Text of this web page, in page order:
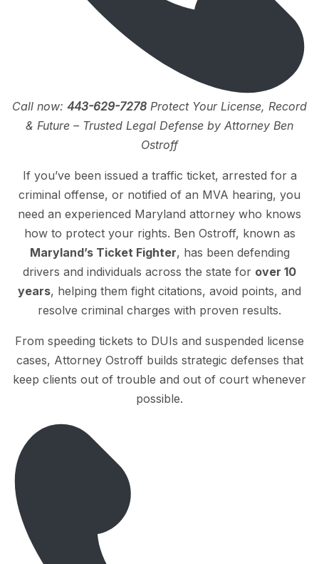
Call now: 443-629-7278 Protect Your License, Record
& Future – Trusted Legal Defense by Attorney Ben
Ostroff
If you’ve been issued a traffic ticket, arrested for a
criminal offense, or notified of an MVA hearing, you
need an experienced Maryland attorney who knows
how to protect your rights. Ben Ostroff, known as
Maryland’s Ticket Fighter, has been defending
drivers and individuals across the state for over 10
years, helping them fight citations, avoid points, and
resolve criminal charges with proven results.
From speeding tickets to DUIs and suspended license
cases, Attorney Ostroff builds strategic defenses that
keep clients out of trouble and out of court whenever
possible.